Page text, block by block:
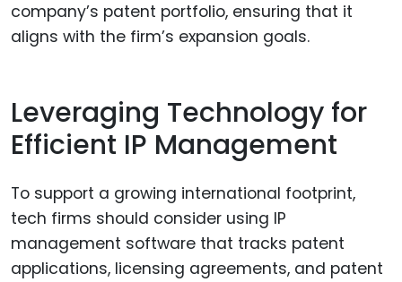
company’s patent portfolio, ensuring that it
aligns with the firm’s expansion goals.
Leveraging Technology for
Efficient IP Management
To support a growing international footprint,
tech firms should consider using IP
management software that tracks patent
applications, licensing agreements, and patent